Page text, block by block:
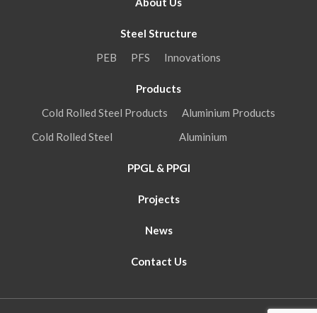
Steel Structure
PEB
PFS Innovations
Products
Cold Rolled Steel Products
Aluminium Products
Cold Rolled Steel
Aluminium
PPGL & PPGI
Projects
News
Contact Us